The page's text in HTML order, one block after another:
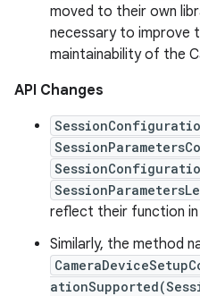
moved to their own
necessary to improve
maintainability of the
API Changes
reflect their function in
Similarly, the method